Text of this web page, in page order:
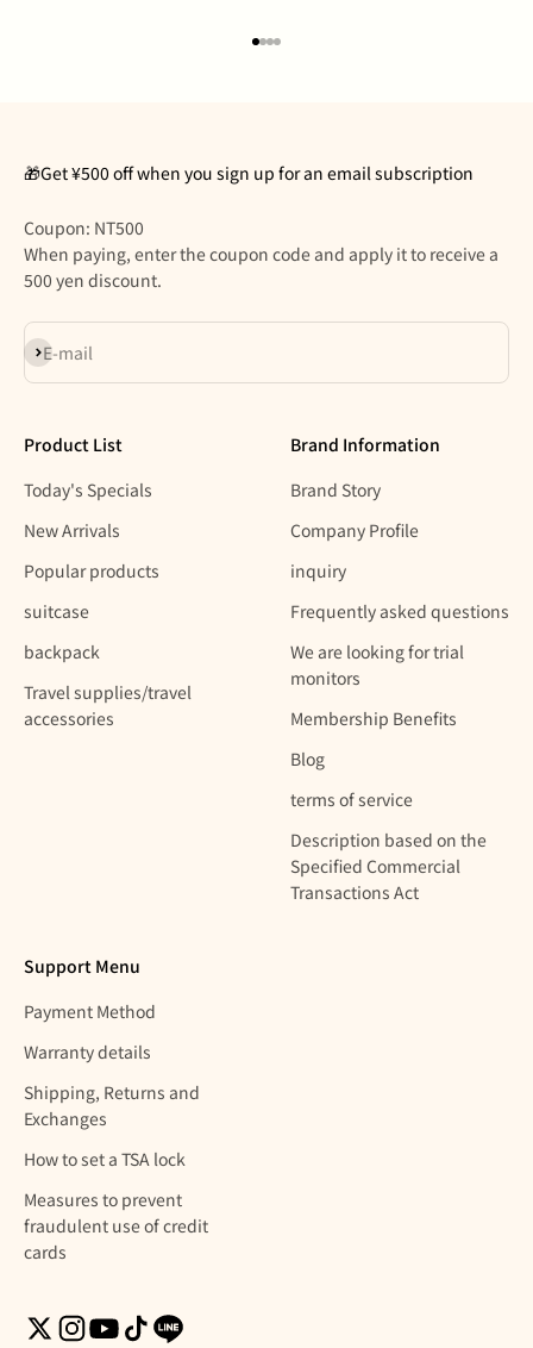
Go to item 1
Go to item 2
Go to item 3
Go to item 4
🎁Get ¥500 off when you sign up for an email subscription
Coupon: NT500
When paying, enter the coupon code and apply it to receive a
500 yen discount.
E-mail
Subscribe
Product List
Today's Specials
New Arrivals
Popular products
suitcase
backpack
Travel supplies/travel
accessories
Brand Information
Brand Story
Company Profile
inquiry
Frequently asked questions
We are looking for trial
monitors
Membership Benefits
Blog
terms of service
Description based on the
Specified Commercial
Transactions Act
Support Menu
Payment Method
Warranty details
Shipping, Returns and
Exchanges
How to set a TSA lock
Measures to prevent
fraudulent use of credit
cards